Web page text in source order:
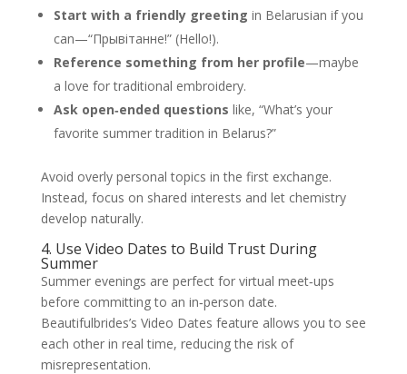
Start with a friendly greeting in Belarusian if you
can—“Прывітанне!” (Hello!).
Reference something from her profile—maybe
a love for traditional embroidery.
Ask open‑ended questions like, “What’s your
favorite summer tradition in Belarus?”
Avoid overly personal topics in the first exchange.
Instead, focus on shared interests and let chemistry
develop naturally.
4. Use Video Dates to Build Trust During
Summer
Summer evenings are perfect for virtual meet‑ups
before committing to an in‑person date.
Beautifulbrides’s Video Dates feature allows you to see
each other in real time, reducing the risk of
misrepresentation.